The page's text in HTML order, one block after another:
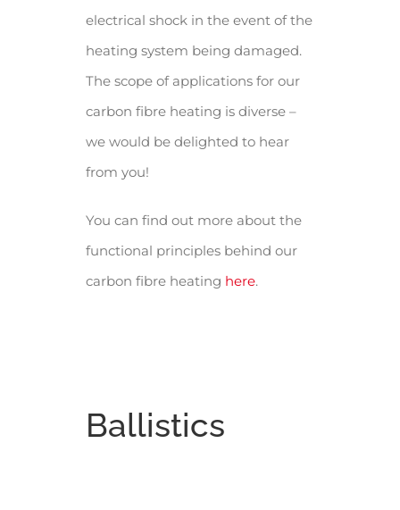
electrical shock in the event of the
heating system being damaged.
The scope of applications for our
carbon fibre heating is diverse –
we would be delighted to hear
from you!
You can find out more about the
functional principles behind our
carbon fibre heating here.
Ballistics